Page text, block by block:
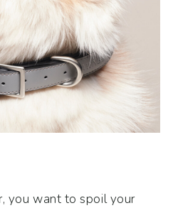
you want to spoil your